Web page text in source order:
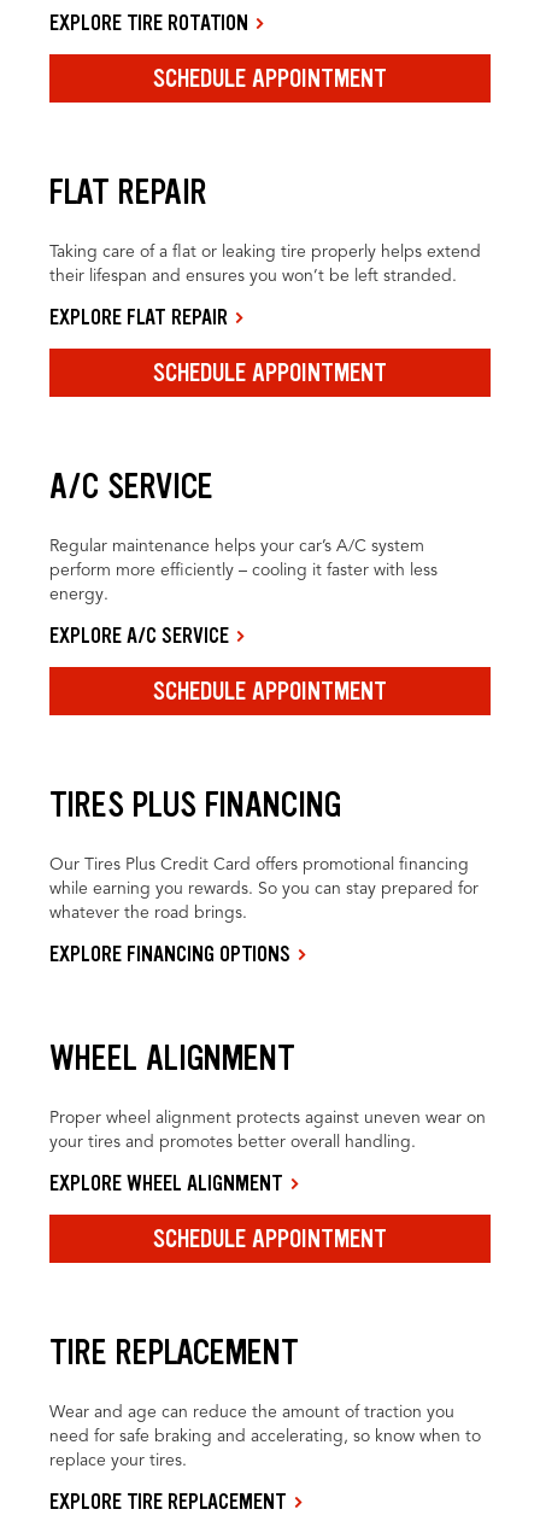
EXPLORE TIRE ROTATION
SCHEDULE APPOINTMENT
FLAT REPAIR
Taking care of a flat or leaking tire properly helps extend
their lifespan and ensures you won’t be left stranded.
EXPLORE FLAT REPAIR
SCHEDULE APPOINTMENT
A/C SERVICE
Regular maintenance helps your car’s A/C system
perform more efficiently – cooling it faster with less
energy.
EXPLORE A/C SERVICE
SCHEDULE APPOINTMENT
TIRES PLUS FINANCING
Our Tires Plus Credit Card offers promotional financing
while earning you rewards. So you can stay prepared for
whatever the road brings.
EXPLORE FINANCING OPTIONS
WHEEL ALIGNMENT
Proper wheel alignment protects against uneven wear on
your tires and promotes better overall handling.
EXPLORE WHEEL ALIGNMENT
SCHEDULE APPOINTMENT
TIRE REPLACEMENT
Wear and age can reduce the amount of traction you
need for safe braking and accelerating, so know when to
replace your tires.
EXPLORE TIRE REPLACEMENT